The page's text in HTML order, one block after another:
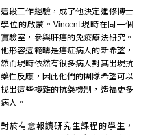
這段工作經驗，成了他決定進修博士
學位的啟蒙。Vincent現時在同一個
實驗室，參與肝癌的免疫療法研究。
他形容這範疇是癌症病人的新希望，
然而現時依然有很多病人對其出現抗
藥性反應，因此他們的團隊希望可以
找出這些複雜的抗藥機制，造福更多
病人。
對於有意報讀研究生課程的學生，